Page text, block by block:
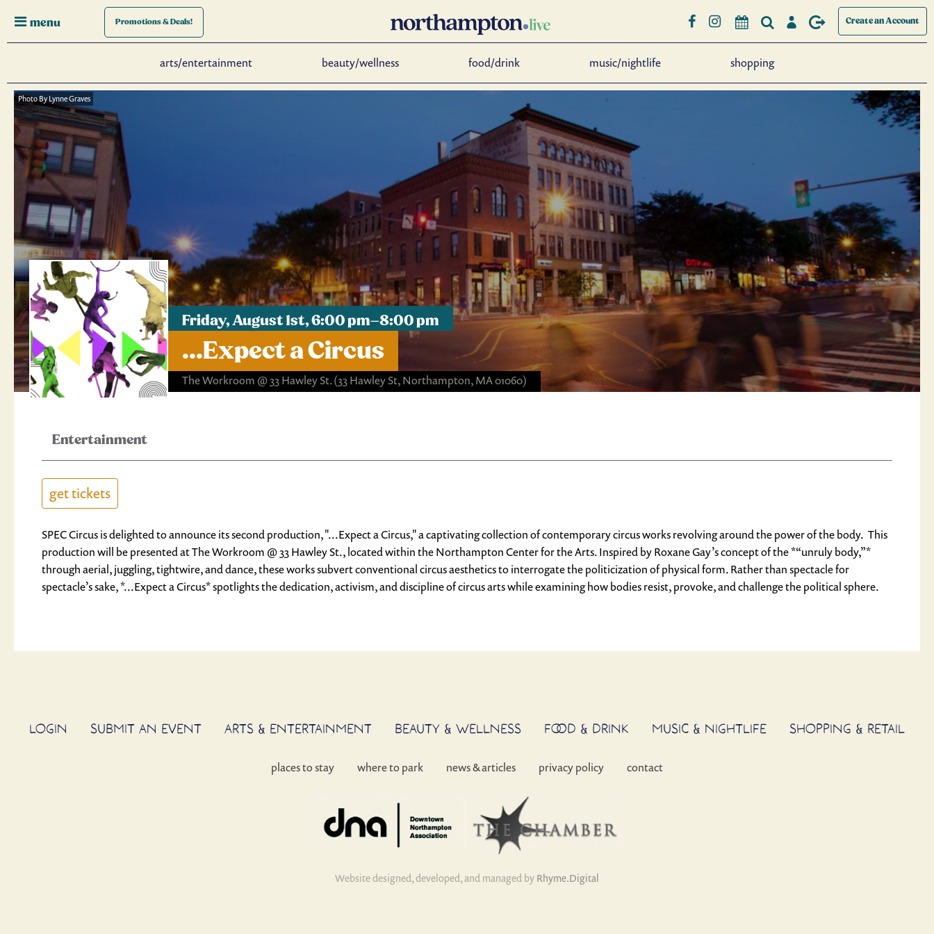
menu Promotions& Deals! Create an Account
arts/entertainment beauty/wellness food/drink music/nightlife shopping
Friday, August 1st, 6:00 pm–8:00 pm
...Expect a Circus
The Workroom @ 33 Hawley St.(33 Hawley St, Northampton, MA 01060)
Photo By Lynne Graves
Entertainment
get tickets
SPEC Circus is delighted to announce its second production, "...Expect a Circus," a captivating collection of contemporary circus works revolving around the power of the body. This
production will be presented at The Workroom @ 33 Hawley St., located within the Northampton Center for the Arts. Inspired by Roxane Gay’s concept of the *“unruly body,”*
through aerial, juggling, tightwire, and dance, these works subvert conventional circus aesthetics to interrogate the politicization of physical form. Rather than spectacle for
spectacle’s sake, *...Expect a Circus* spotlights the dedication, activism, and discipline of circus arts while examining how bodies resist, provoke, and challenge the political sphere.
LOGIN SUBMIT AN EVENT ARTS & ENTERTAINMENT BEAUTY & WELLNESS FOOD & DRINK MUSIC & NIGHTLIFE SHOPPING & RETAIL
places to stay where to park news & articles privacy policy contact
Website designed, developed, and managed by Rhyme.Digital